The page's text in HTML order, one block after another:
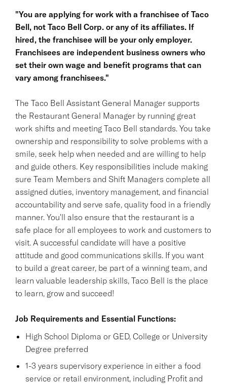
"You are applying for work with a franchisee of Taco
Bell, not Taco Bell Corp. or any of its affiliates. If
hired, the franchisee will be your only employer.
Franchisees are independent business owners who
set their own wage and benefit programs that can
vary among franchisees."
The Taco Bell Assistant General Manager supports
the Restaurant General Manager by running great
work shifts and meeting Taco Bell standards. You take
ownership and responsibility to solve problems with a
smile, seek help when needed and are willing to help
and guide others. Key responsibilities include making
sure Team Members and Shift Managers complete all
assigned duties, inventory management, and financial
accountability and serve safe, quality food in a friendly
manner. You'll also ensure that the restaurant is a
safe place for all employees to work and customers to
visit. A successful candidate will have a positive
attitude and good communications skills. If you want
to build a great career, be part of a winning team, and
learn valuable leadership skills, Taco Bell is the place
to learn, grow and succeed!
Job Requirements and Essential Functions:
High School Diploma or GED, College or University
Degree preferred
1-3 years supervisory experience in either a food
service or retail environment, including Profit and